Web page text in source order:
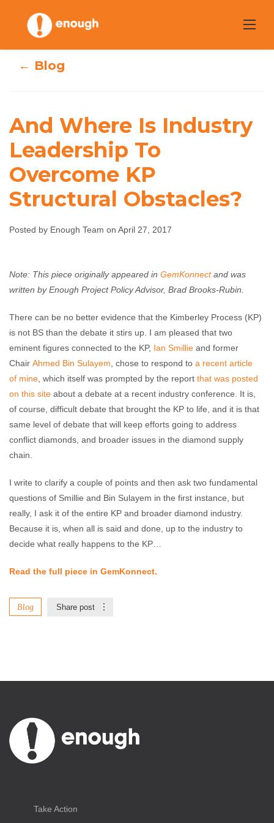
content
And Where Is
Industry
Leadership To
Overcome KP
Structural
Enough Team April 27, 2017 No comments
← Blog
And Where Is Industry
Leadership To
Overcome KP
Structural Obstacles?
Posted by Enough Team on April 27, 2017
Note: This piece originally appeared in GemKonnectand was
written by Enough Project Policy Advisor, Brad Brooks-Rubin.
There can be no better evidence that the Kimberley Process (KP)
is not BS than the debate it stirs up. I am pleased that two
eminent figures connected to the KP, Ian Smillie and former
Chair Ahmed Bin Sulayem , chose to respond to a recent article
of mine , which itself was prompted by the report that was posted
on this site about a debate at a recent industry conference. It is,
of course, difficult debate that brought the KP to life, and it is that
same level of debate that will keep efforts going to address
conflict diamonds, and broader issues in the diamond supply
chain.
I write to clarify a couple of points and then ask two fundamental
questions of Smillie and Bin Sulayem in the first instance, but
really, I ask it of the entire KP and broader diamond industry.
Because it is, when all is said and done, up to the industry to
decide what really happens to the KP…
Read the full piece in GemKonnect.
Blog Share post
Take Action